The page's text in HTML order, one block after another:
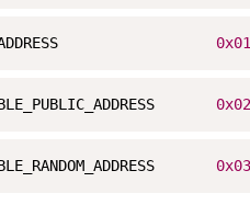
0x01
0x02
0x03